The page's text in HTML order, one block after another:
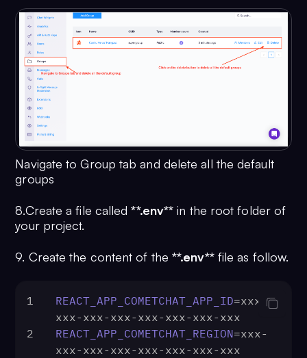
Navigate to Group tab and delete all the default
groups
8.Create a file called**.env** in the root folder of
your project.
9. Create the content of the**.env**file as follow.
1 REACT_APP_COMETCHAT_APP_ID=xxx-
xxx-xxx-xxx-xxx-xxx-xxx-xxx
2
REACT_APP_COMETCHAT_REGION=xxx-
xxx-xxx-xxx-xxx-xxx-xxx-xxx